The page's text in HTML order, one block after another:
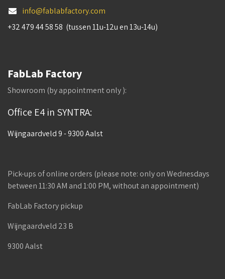
info@fablabfactory.com
+32 479 44 58 58 (tussen 11u-12u en 13u-14u)
FabLab Factory
Showroom (by appointment only ):
Office E4 in SYNTRA:
Wijngaardveld 9 - 9300 Aalst
Pick-ups of online orders (please note: only on Wednesdays
between 11:30 AM and 1:00 PM, without an appointment)
FabLab Factory pickup
Wijngaardveld 23 B
9300 Aalst